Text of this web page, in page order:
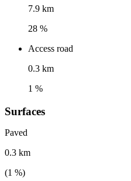
7.9 km
28 %
Access road
0.3 km
1 %
Surfaces
Paved
0.3 km
(1 %)